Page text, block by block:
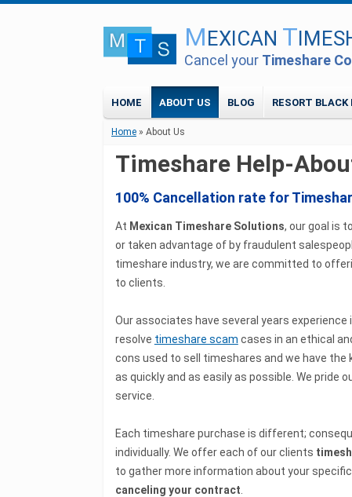
MEXICAN T
Cancel your Timeshare
HOME ABOUT US BLOG RESORT
Home » About Us
Timeshare Help-
100% Cancellation rate for
At Mexican Timeshare Solutions, our goal is
or taken advantage of by fraudulent
timeshare industry, we are committed to
to clients.
Our associates have several years experience
resolve timeshare scam cases in an ethical
cons used to sell timeshares and we have the
as quickly and as easily as possible. We
service.
Each timeshare purchase is different;
individually. We offer each of our clients
to gather more information about your
canceling your contract